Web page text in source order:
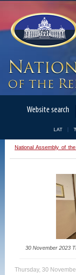
Website search
LAT
National Assembly of
30 November 2023
Thursday, 30